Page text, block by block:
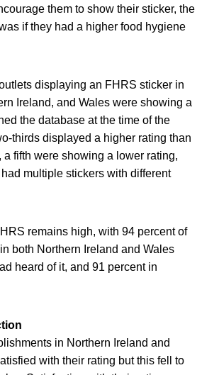
them to show their sticker, the
if they had a higher food hygiene
displaying an FHRS sticker in
Ireland, and Wales were showing a
the database at the time of the
thirds displayed a higher rating than
a fifth were showing a lower rating,
multiple stickers with different
remains high, with 94 percent of
both Northern Ireland and Wales
heard of it, and 91 percent in
in Northern Ireland and
with their rating but this fell to